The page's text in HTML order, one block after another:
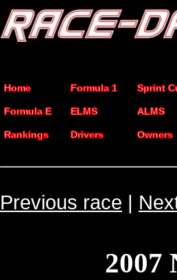
Home Formula 1 Sprint
Formula E ELMS ALMS
Rankings Drivers Owners
Previous race |
2007